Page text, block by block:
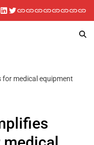
medical equipment